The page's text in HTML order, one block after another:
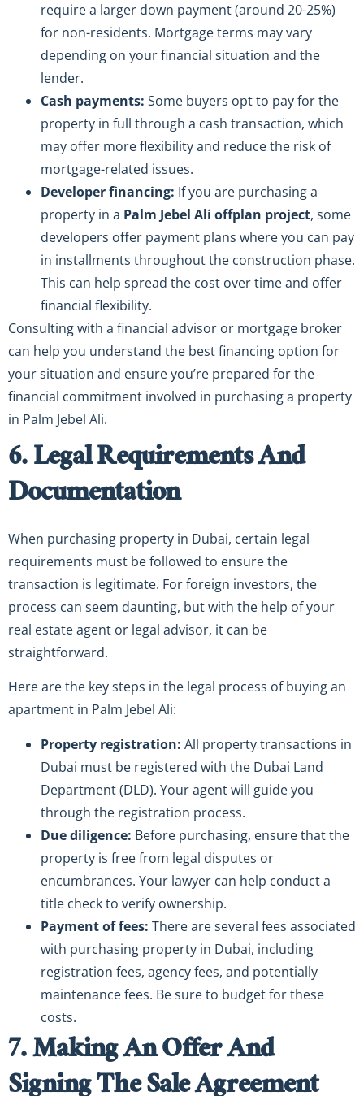
require a larger down payment (around 20-25%)
for non-residents. Mortgage terms may vary
depending on your financial situation and the
lender.
Cash payments: Some buyers opt to pay for the
property in full through a cash transaction, which
may offer more flexibility and reduce the risk of
mortgage-related issues.
Developer financing: If you are purchasing a
property in a Palm Jebel Ali offplan project, some
developers offer payment plans where you can pay
in installments throughout the construction phase.
This can help spread the cost over time and offer
financial flexibility.
Consulting with a financial advisor or mortgage broker
can help you understand the best financing option for
your situation and ensure you’re prepared for the
financial commitment involved in purchasing a property
in Palm Jebel Ali.
6. Legal Requirements And
Documentation
When purchasing property in Dubai, certain legal
requirements must be followed to ensure the
transaction is legitimate. For foreign investors, the
process can seem daunting, but with the help of your
real estate agent or legal advisor, it can be
straightforward.
Here are the key steps in the legal process of buying an
apartment in Palm Jebel Ali:
Property registration: All property transactions in
Dubai must be registered with the Dubai Land
Department (DLD). Your agent will guide you
through the registration process.
Due diligence: Before purchasing, ensure that the
property is free from legal disputes or
encumbrances. Your lawyer can help conduct a
title check to verify ownership.
Payment of fees: There are several fees associated
with purchasing property in Dubai, including
registration fees, agency fees, and potentially
maintenance fees. Be sure to budget for these
costs.
7. Making An Offer And